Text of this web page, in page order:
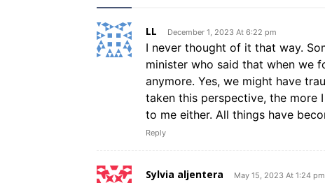
LL December 1, 2023 At 6:22 pm
I never thought of it that way.
minister who said that when we
anymore. Yes, we might have
taken this perspective, the more
to me either. All things have
Reply
Sylvia aljentera May 15, 2023 At 1:24 pm